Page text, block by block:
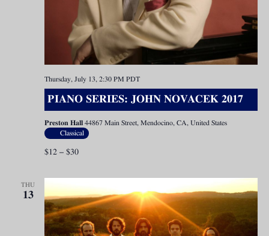
PIANO SERIES: JOHN NOVACEK 2017
Thursday, July 13, 2:30 PM PDT
Preston Hall 44867 Main Street, Mendocino, CA, United States
Classical
$12 – $30
THU
13